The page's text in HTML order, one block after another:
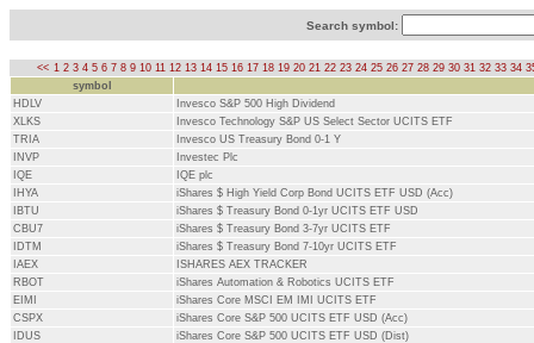
Search symbol:
<< 1 2 3 4 5 6 7 8 9 10 11 12 13 14 15 16 17 18 19 20 21 22 23 24 25 26 27 28 29 30 31 32 33 34
symbol
HDLV
Invesco S&P 500 High Dividend
XLKS
Invesco Technology S&P US Select Sector UCITS ETF
TRIA
Invesco US Treasury Bond 0-1 Y
INVP
Investec Plc
IQE
IQE plc
IHYA
iShares $ High Yield Corp Bond UCITS ETF USD (Acc)
IBTU
iShares $ Treasury Bond 0-1yr UCITS ETF USD
CBU7
iShares $ Treasury Bond 3-7yr UCITS ETF
IDTM
iShares $ Treasury Bond 7-10yr UCITS ETF
IAEX
ISHARES AEX TRACKER
RBOT
iShares Automation & Robotics UCITS ETF
EIMI
iShares Core MSCI EM IMI UCITS ETF
CSPX
iShares Core S&P 500 UCITS ETF USD (Acc)
IDUS
iShares Core S&P 500 UCITS ETF USD (Dist)